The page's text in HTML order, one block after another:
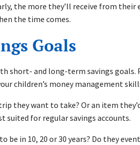
the more they’ll receive from their
the time comes.
Goals
short- and long-term savings
children’s money management
they want to take? Or an item
suited for regular savings accounts.
in 10, 20 or 30 years? Do they